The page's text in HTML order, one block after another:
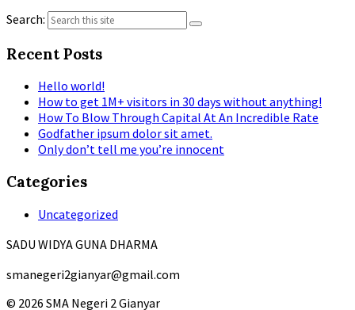
Search:
Recent Posts
Hello world!
How to get 1M+ visitors in 30 days without anything!
How To Blow Through Capital At An Incredible Rate
Godfather ipsum dolor sit amet.
Only don’t tell me you’re innocent
Categories
Uncategorized
SADU WIDYA GUNA DHARMA
smanegeri2gianyar@gmail.com
© 2026 SMA Negeri 2 Gianyar